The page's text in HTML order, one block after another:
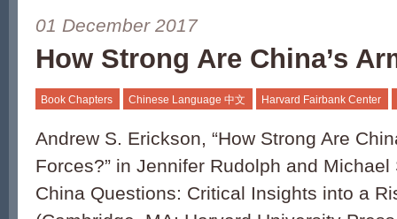
01 December 2017
How Strong Are China’s
Book Chapters Chinese Language 中文 Harvard Fairbank Center
Andrew S. Erickson, “How Strong Are
Forces?” in Jennifer Rudolph and
China Questions: Critical Insights into a